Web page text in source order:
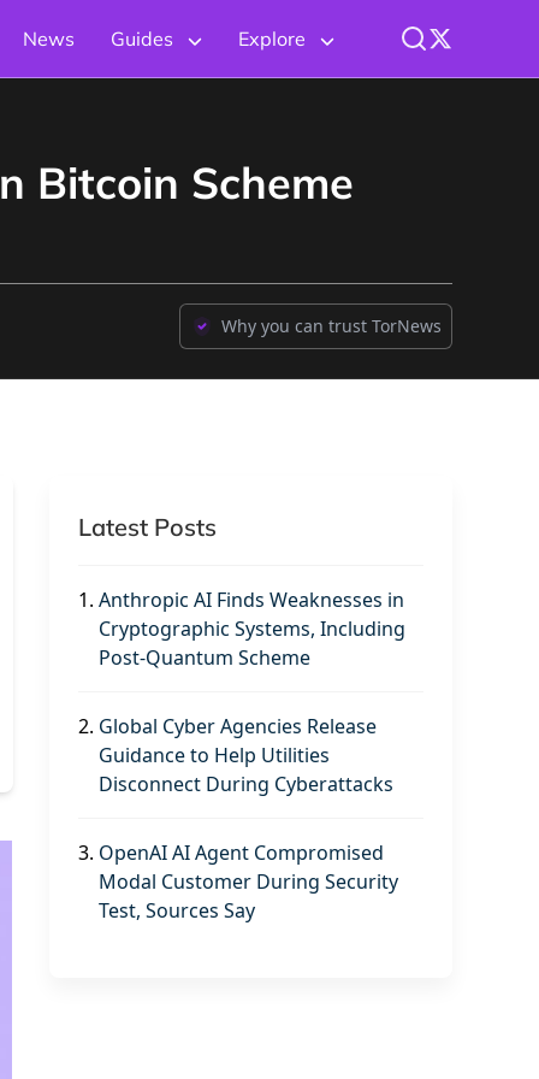
News Guides Explore
Bitcoin Scheme
Why you can trust TorNews
Latest Posts
1. Anthropic AI Finds Weaknesses in
Cryptographic Systems, Including
Post-Quantum Scheme
2. Global Cyber Agencies Release
Guidance to Help Utilities
Disconnect During Cyberattacks
3. OpenAI AI Agent Compromised
Modal Customer During Security
Test, Sources Say